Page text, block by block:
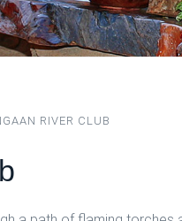
RIVER CLUB